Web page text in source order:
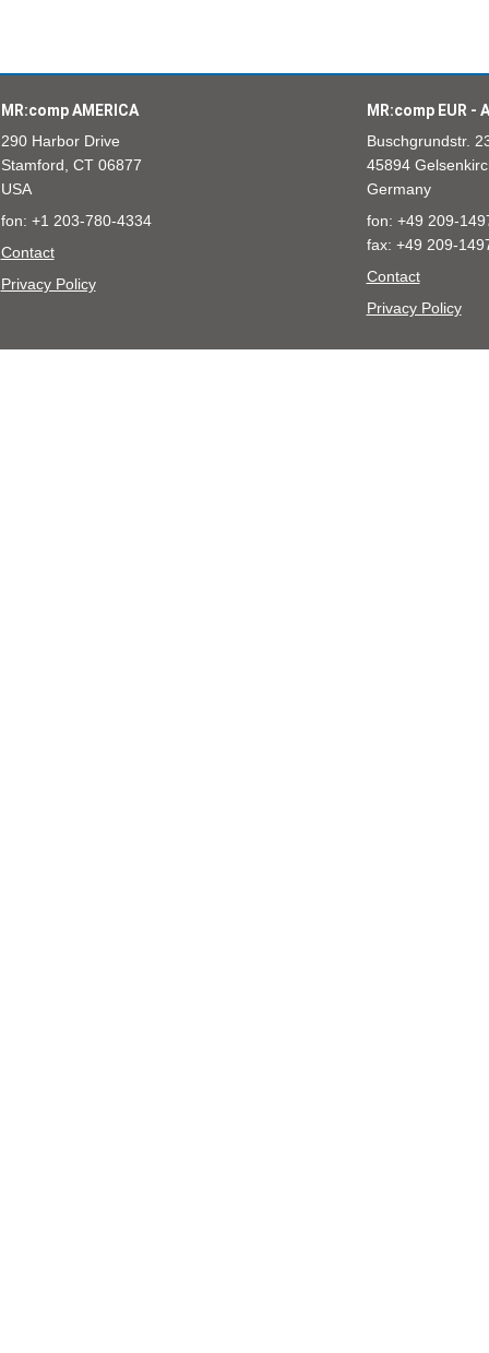
MR:comp AMERICA
290 Harbor Drive
Stamford, CT 06877
USA
fon: +1 203-780-4334
Contact
Privacy Policy
MR:comp EUR -
Buschgrundstr.
45894
Germany
fon: +49 209-
fax: +49 209-
Contact
Privacy Policy